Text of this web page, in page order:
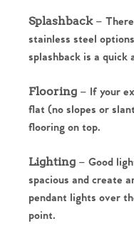
The
Splashback– There
stainless steel
splashback is a
Flooring – If your
flat (no slopes or
flooring on top.
Lighting – Good
spacious and create
pendant lights over
point.